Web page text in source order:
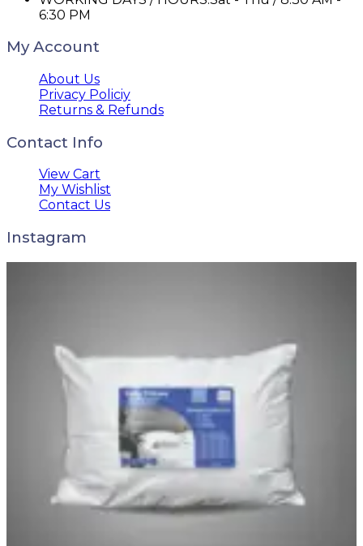
6:30 PM
My Account
About Us
Privacy Policiy
Returns & Refunds
Contact Info
View Cart
My Wishlist
Contact Us
Instagram